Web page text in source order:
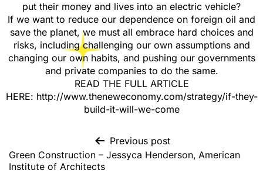
put their money and lives into an electric vehicle?
If we want to reduce our dependence on foreign oil and
save the planet, we must all embrace hard choices and
risks, including challenging our own assumptions and
changing our own habits, and pushing our governments
and private companies to do the same.
READ THE FULL ARTICLE
HERE: http://www.theneweconomy.com/strategy/if-they-
build-it-will-we-come
Previous post
Green Construction – Jessyca Henderson, American
Institute of Architects